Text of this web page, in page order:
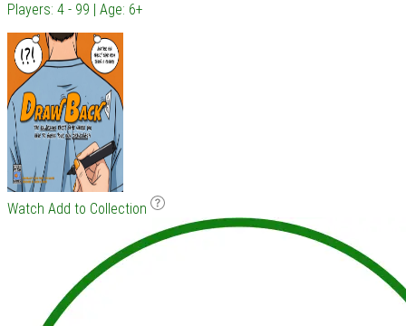
Players: 4 - 99 | Age: 6+
Watch Add to Collection